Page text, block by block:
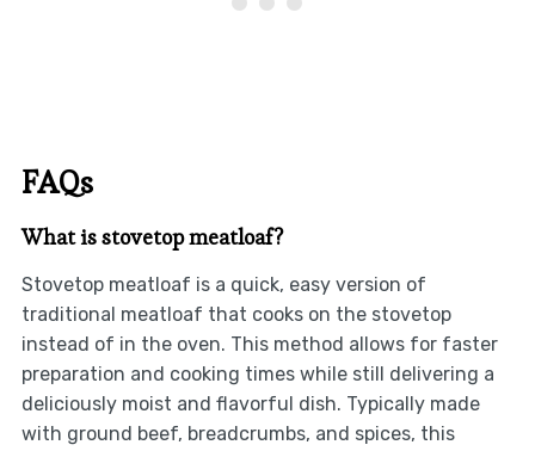
FAQs
What is stovetop meatloaf?
Stovetop meatloaf is a quick, easy version of
traditional meatloaf that cooks on the stovetop
instead of in the oven. This method allows for faster
preparation and cooking times while still delivering a
deliciously moist and flavorful dish. Typically made
with ground beef, breadcrumbs, and spices, this